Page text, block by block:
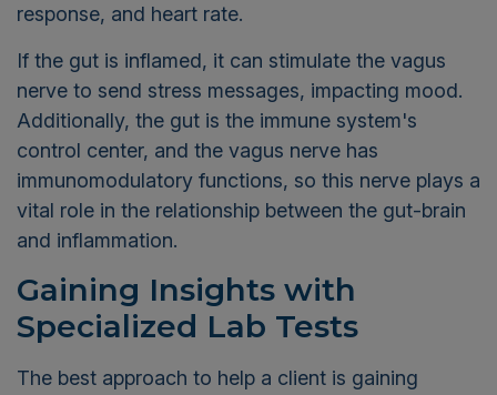
response, and heart rate.
If the gut is inflamed, it can stimulate the vagus
nerve to send stress messages, impacting mood.
Additionally, the gut is the immune system's
control center, and the vagus nerve has
immunomodulatory functions, so this nerve plays a
vital role in the relationship between the gut-brain
and inflammation.
Gaining Insights with
Specialized Lab Tests
The best approach to help a client is gaining